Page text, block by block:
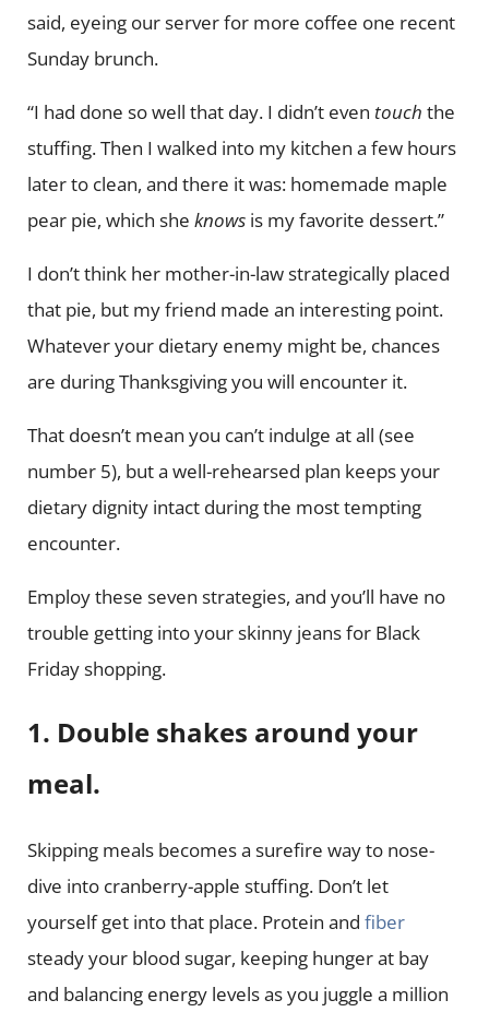
said, eyeing our server for more coffee one recent
Sunday brunch.
“I had done so well that day. I didn’t even touch the
stuffing. Then I walked into my kitchen a few hours
later to clean, and there it was: homemade maple
pear pie, which she knowsis my favorite dessert.”
I don’t think her mother-in-law strategically placed
that pie, but my friend made an interesting point.
Whatever your dietary enemy might be, chances
are during Thanksgiving you will encounter it.
That doesn’t mean you can’t indulge at all (see
number 5), but a well-rehearsed plan keeps your
dietary dignity intact during the most tempting
encounter.
Employ these seven strategies, and you’ll have no
trouble getting into your skinny jeans for Black
Friday shopping.
1. Double shakes around your
meal.
Skipping meals becomes a surefire way to nose-
dive into cranberry-apple stuffing. Don’t let
yourself get into that place. Protein and fiber
steady your blood sugar, keeping hunger at bay
and balancing energy levels as you juggle a million